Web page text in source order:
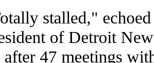
stalled,"
of Detroit
47 meetings